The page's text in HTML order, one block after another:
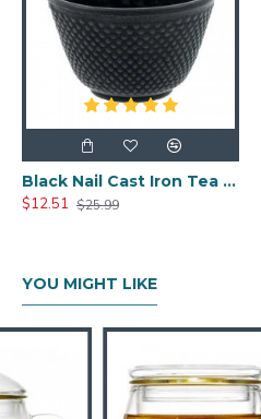
Black Nail Cast Iron Tea Cup 100ml/3.4oz
$12.51 $25.99
YOU MIGHT LIKE